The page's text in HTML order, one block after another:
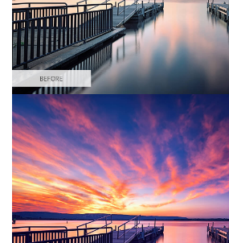
Please select
Free Cross Process Action #6
Matte Pro
Portrait Complete
Entire Collection